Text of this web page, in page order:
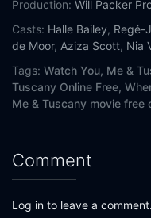
Production: Will Packer
Casts: Halle Bailey, Regé-
de Moor, Aziza Scott, Nia
Tags: Watch You, Me &
Tuscany Online Free,
Me & Tuscany movie free
Comment
Log in to leave a comment.